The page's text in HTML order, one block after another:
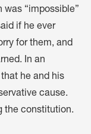
was “impossible”
if he ever
for them, and
In an
he and his
cause.
the constitution.